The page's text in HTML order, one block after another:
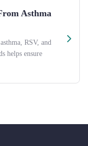
Asthma
RSV, and
helps ensure